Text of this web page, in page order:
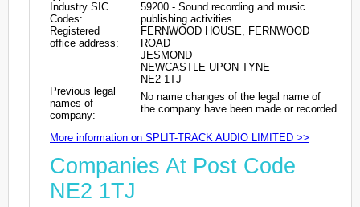
Industry SIC
Codes:
59200 - Sound recording and music
publishing activities
Registered
office address:
FERNWOOD HOUSE, FERNWOOD
ROAD
JESMOND
NEWCASTLE UPON TYNE
NE2 1TJ
Previous legal
names of
company:
No name changes of the legal name of
the company have been made or recorded
More information on SPLIT-TRACK AUDIO LIMITED >>
Companies At Post Code
NE2 1TJ